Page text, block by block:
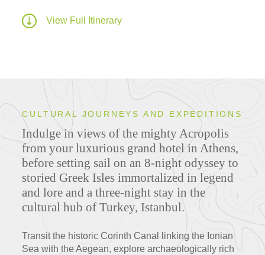
View Full Itinerary
CULTURAL JOURNEYS AND EXPEDITIONS
Indulge in views of the mighty Acropolis
from your luxurious grand hotel in Athens,
before setting sail on an 8-night odyssey to
storied Greek Isles immortalized in legend
and lore and a three-night stay in the
cultural hub of Turkey, Istanbul.
Transit the historic Corinth Canal linking the Ionian
Sea with the Aegean, explore archaeologically rich